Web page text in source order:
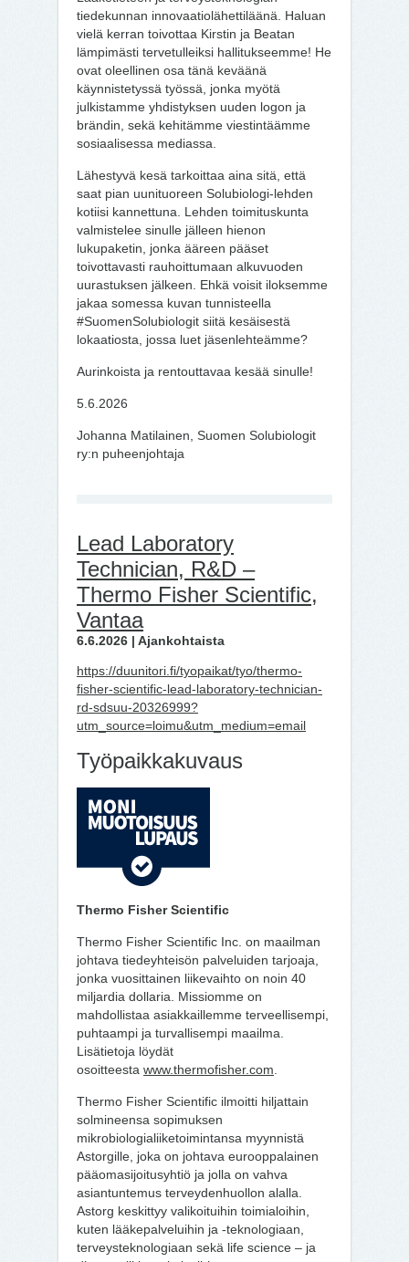
tiedekunnan innovaatiolähettiläänä. Haluan
vielä kerran toivottaa Kirstin ja Beatan
lämpimästi tervetulleiksi hallitukseemme! He
ovat oleellinen osa tänä keväänä
käynnistetyssä työssä, jonka myötä
julkistamme yhdistyksen uuden logon ja
brändin, sekä kehitämme viestintäämme
sosiaalisessa mediassa.
Lähestyvä kesä tarkoittaa aina sitä, että
saat pian uunituoreen Solubiologi-lehden
kotiisi kannettuna. Lehden toimituskunta
valmistelee sinulle jälleen hienon
lukupaketin, jonka ääreen pääset
toivottavasti rauhoittumaan alkuvuoden
uurastuksen jälkeen. Ehkä voisit iloksemme
jakaa somessa kuvan tunnisteella
#SuomenSolubiologit siitä kesäisestä
lokaatiosta, jossa luet jäsenlehteämme?
Aurinkoista ja rentouttavaa kesää sinulle!
5.6.2026
Johanna Matilainen, Suomen Solubiologit
ry:n puheenjohtaja
Lead Laboratory
Technician, R&D –
Thermo Fisher Scientific,
Vantaa
6.6.2026 | Ajankohtaista
https://duunitori.fi/tyopaikat/tyo/thermo-
fisher-scientific-lead-laboratory-technician-
rd-sdsuu-20326999?
utm_source=loimu&utm_medium=email
Työpaikkakuvaus
Thermo Fisher Scientific
Thermo Fisher Scientific Inc. on maailman
johtava tiedeyhteisön palveluiden tarjoaja,
jonka vuosittainen liikevaihto on noin 40
miljardia dollaria. Missiomme on
mahdollistaa asiakkaillemme terveellisempi,
puhtaampi ja turvallisempi maailma.
Lisätietoja löydät
osoitteesta www.thermofisher.com.
Thermo Fisher Scientific ilmoitti hiljattain
solmineensa sopimuksen
mikrobiologialiiketoimintansa myynnistä
Astorgille, joka on johtava eurooppalainen
pääomasijoitusyhtiö ja jolla on vahva
asiantuntemus terveydenhuollon alalla.
Astorg keskittyy valikoituihin toimialoihin,
kuten lääkepalveluihin ja -teknologiaan,
terveysteknologiaan sekä life science – ja